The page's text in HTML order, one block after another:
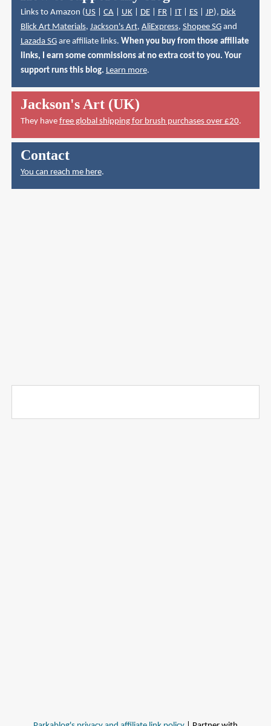
Links to Amazon (US| CA| UK| DE| FR| IT| ES| JP), Dick
Blick Art Materials, Jackson's Art, AliExpress, Shopee SGand
Lazada SGare affiliate links. When you buy from those affiliate
links, I earn some commissions at no extra cost to you. Your
support runs this blog. Learn more.
Jackson's Art (UK)
They have free global shipping for brush purchases over £20.
Contact
You can reach me here.